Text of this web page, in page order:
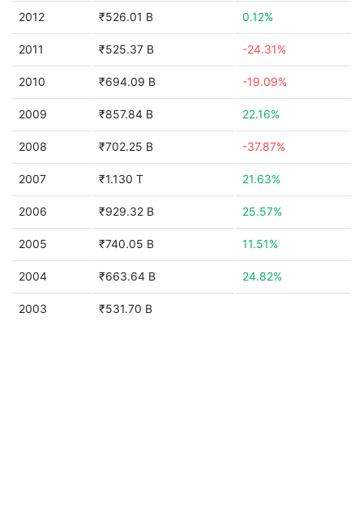
2012 ₹526.01 B 0.12%
2011 ₹525.37 B -24.31%
2010 ₹694.09 B -19.09%
2009 ₹857.84 B 22.16%
2008 ₹702.25 B -37.87%
2007 ₹1.130 T 21.63%
2006 ₹929.32 B 25.57%
2005 ₹740.05 B 11.51%
2004 ₹663.64 B 24.82%
2003 ₹531.70 B